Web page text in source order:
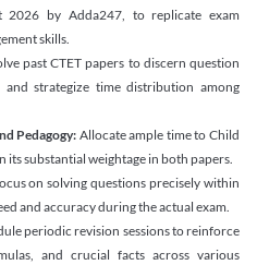
by Adda247, to replicate exam
skills.
past CTET papers to discern question
strategize time distribution among
Pedagogy: Allocate ample time to Child
its substantial weightage in both papers.
on solving questions precisely within
and accuracy during the actual exam.
periodic revision sessions to reinforce
and crucial facts across various